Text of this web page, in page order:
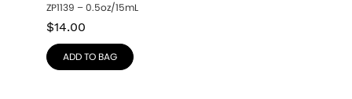
ZP1139 – 0.5oz/15mL
$14.00
ADD TO BAG